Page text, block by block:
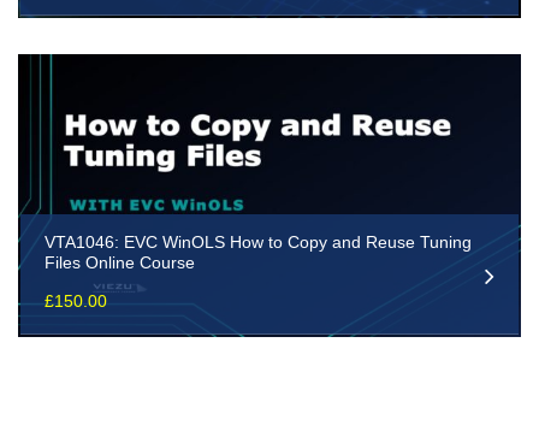
VTA1046: EVC WinOLS How to Copy and Reuse Tuning
Files Online Course
£150.00